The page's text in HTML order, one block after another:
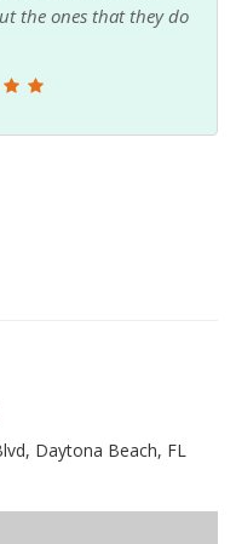
the ones that they do
Daytona Beach, FL